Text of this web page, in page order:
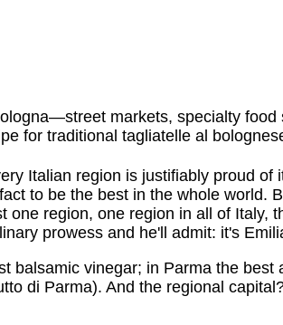
markets, specialty
for traditional tagliatelle al
Italian region is justifiably proud
to be the best in the whole world.
one region, one region in all of Italy,
prowess and he'll admit: it's
balsamic vinegar; in Parma the best
di Parma). And the regional